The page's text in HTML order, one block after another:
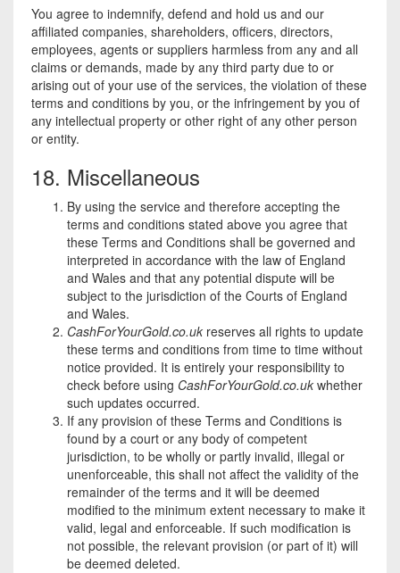
You agree to indemnify, defend and hold us and our
affiliated companies, shareholders, officers, directors,
employees, agents or suppliers harmless from any and all
claims or demands, made by any third party due to or
arising out of your use of the services, the violation of these
terms and conditions by you, or the infringement by you of
any intellectual property or other right of any other person
or entity.
18. Miscellaneous
By using the service and therefore accepting the
terms and conditions stated above you agree that
these Terms and Conditions shall be governed and
interpreted in accordance with the law of England
and Wales and that any potential dispute will be
subject to the jurisdiction of the Courts of England
and Wales.
CashForYourGold.co.uk reserves all rights to update
these terms and conditions from time to time without
notice provided. It is entirely your responsibility to
check before using CashForYourGold.co.uk whether
such updates occurred.
If any provision of these Terms and Conditions is
found by a court or any body of competent
jurisdiction, to be wholly or partly invalid, illegal or
unenforceable, this shall not affect the validity of the
remainder of the terms and it will be deemed
modified to the minimum extent necessary to make it
valid, legal and enforceable. If such modification is
not possible, the relevant provision (or part of it) will
be deemed deleted.